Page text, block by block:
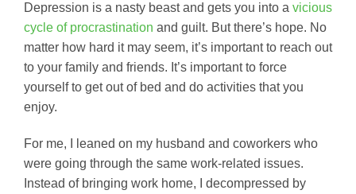
Depression is a nasty beast and gets you into a vicious
cycle of procrastination and guilt. But there’s hope. No
matter how hard it may seem, it’s important to reach out
to your family and friends. It’s important to force
yourself to get out of bed and do activities that you
enjoy.
For me, I leaned on my husband and coworkers who
were going through the same work-related issues.
Instead of bringing work home, I decompressed by